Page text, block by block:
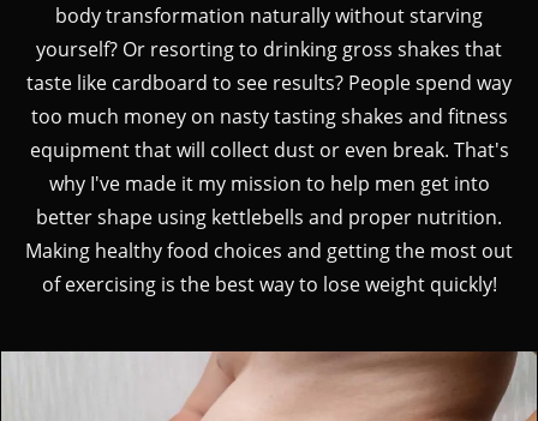
body transformation naturally without starving
yourself? Or resorting to drinking gross shakes that
taste like cardboard to see results? People spend way
too much money on nasty tasting shakes and fitness
equipment that will collect dust or even break. That's
why I've made it my mission to help men get into
better shape using kettlebells and proper nutrition.
Making healthy food choices and getting the most out
of exercising is the best way to lose weight quickly!